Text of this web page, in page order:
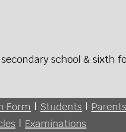
school & sixth
Form | Students | Parents
| Examinations